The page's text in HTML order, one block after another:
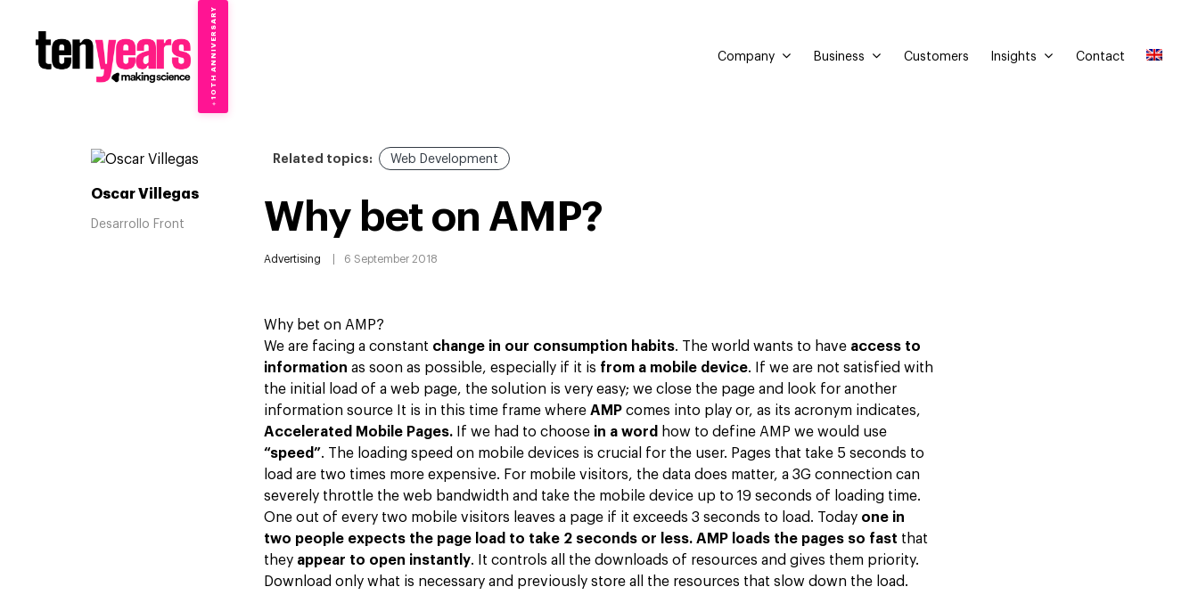
✦
10TH ANNIVERSARY Company Business Customers Insights Contact
Oscar Villegas
Desarrollo Front
Related topics: Web Development
Why bet on AMP?
Advertising 6 September 2018
Why bet on AMP?
We are facing a constant change in our consumption habits. The world wants to have access to
information as soon as possible, especially if it is from a mobile device. If we are not satisfied with
the initial load of a web page, the solution is very easy; we close the page and look for another
information source It is in this time frame whereAMP comes into play or, as its acronym indicates,
Accelerated Mobile Pages. If we had to choose in a word
how to define AMP we would use
“speed”. The loading speed on mobile devices is crucial for the user. Pages that take 5 seconds to
load are two times more expensive. For mobile visitors, the data does matter, a 3G connection can
severely throttle the web bandwidth and take the mobile device up to 19 seconds of loading time.
One out of every two mobile visitors leaves a page if it exceeds 3 seconds to load. Today one in
two people expects the page load to take 2 seconds or less. AMP loads the pages so fast that
they appear to open instantly. It controls all the downloads of resources and gives them priority.
Download only what is necessary and previously store all the resources that slow down the load.